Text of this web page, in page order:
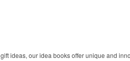
ideas, our idea books offer unique and